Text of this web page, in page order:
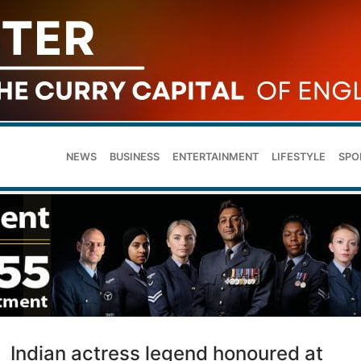
NEWS BUSINESS ENTERTAINMENT LIFESTYLE
Indian actress legend honoured at